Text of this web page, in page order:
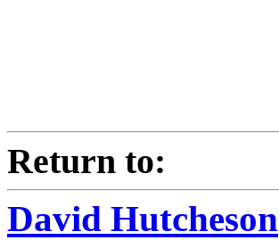
Return to:
David Hutcheson